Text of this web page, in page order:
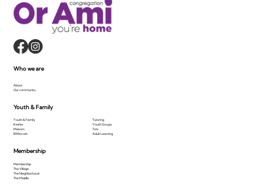
Membership
Membership
The Village
The Neighborhood
The Middle
Who we are
About
Our community
Youth & Family
Youth & Family
Kesher
Makom
B'Mitzvah
Tutoring
Youth Groups
Tots
Adult Learning